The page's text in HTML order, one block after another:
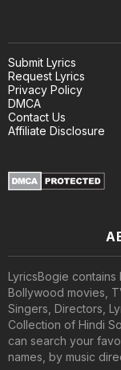
Submit Lyrics
Request Lyrics
Privacy Policy
DMCA
Contact Us
Affiliate Disclosure
LyricsBogie contains
Bollywood movies,
Singers, Directors,
Collection of Hindi
can search your
names, by music